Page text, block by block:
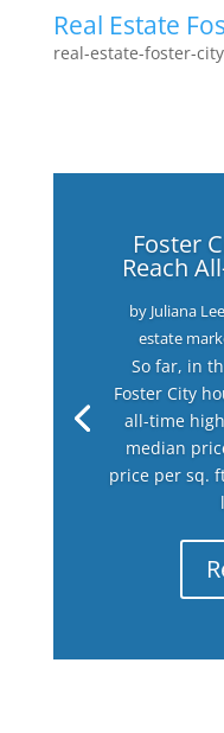
Real Estate
real-estate-foster-
Foster
Reach
by Juliana
estate
So far, in
Foster City
all-time
median
price per sq.